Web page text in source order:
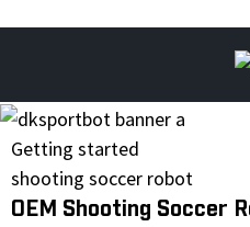
Getting started
shooting soccer robot
OEM Shooting Soccer